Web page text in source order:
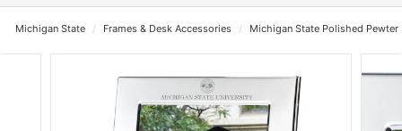
Michigan State / Frames & Desk Accessories / Michigan State Polished Pewter